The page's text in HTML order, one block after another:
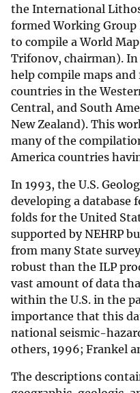
the International
formed Working
to compile a World
Trifonov, chairman). In
help compile maps
countries in the
Central, and South
New Zealand). This
many of the
America countries
In 1993, the U.S.
developing a database
folds for the United
supported by NEHRP
from many State
robust than the ILP
vast amount of data
within the U.S. in the
importance that this
national seismic-
others, 1996; Frankel
The descriptions